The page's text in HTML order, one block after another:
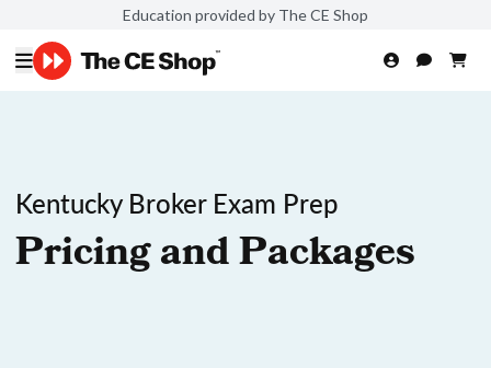
Education provided by The CE Shop
Kentucky Broker Exam Prep
Pricing and Packages